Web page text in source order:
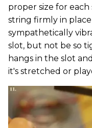
proper size for
string firmly in
sympathetically
slot, but not be so
hangs in the slot
it's stretched or